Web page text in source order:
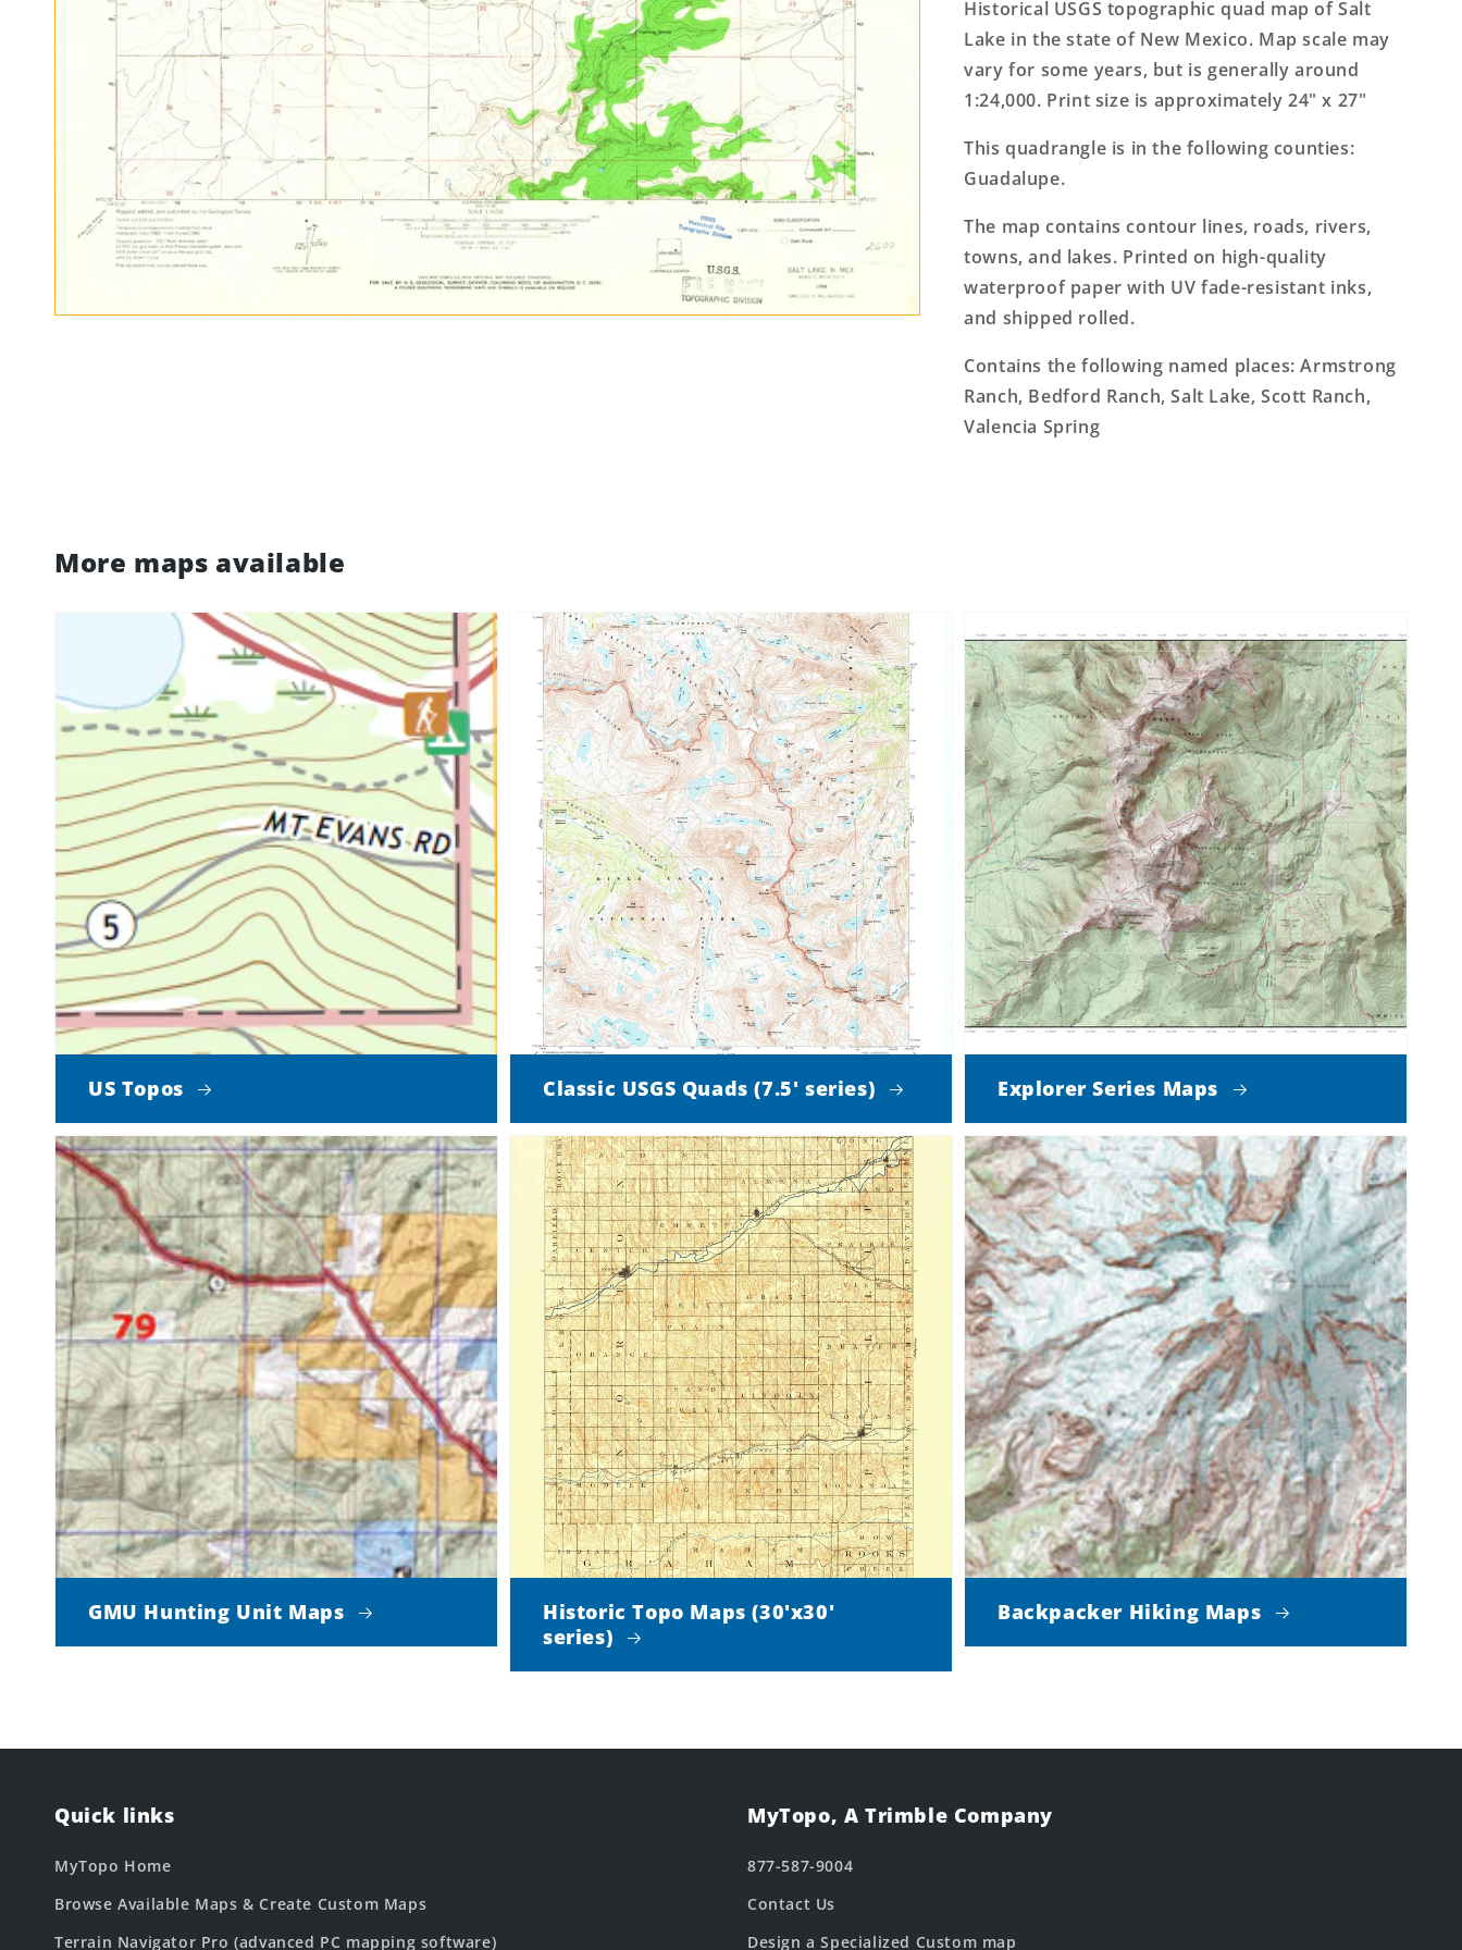
7.5&#39;x7.5&#39;
Topo
Map
7.5&#39;x7.5&#39;
Topo
Map
Historical USGS topographic quad map of Salt
Lake in the state of New Mexico. Map scale may
vary for some years, but is generally around
1:24,000. Print size is approximately 24" x 27"
This quadrangle is in the following counties:
Guadalupe.
The map contains contour lines, roads, rivers,
towns, and lakes. Printed on high-quality
waterproof paper with UV fade-resistant inks,
and shipped rolled.
Contains the following named places: Armstrong
Ranch, Bedford Ranch, Salt Lake, Scott Ranch,
Valencia Spring
More maps available
US Topos Classic USGS Quads (7.5' series) Explorer Series Maps
GMU Hunting Unit Maps
Historic Topo Maps (30'x30'
series)
Backpacker Hiking Maps
Quick links
MyTopo Home
Browse Available Maps & Create Custom Maps
Terrain Navigator Pro (advanced PC mapping software)
MyTopo, A Trimble Company
877-587-9004
Contact Us
Design a Specialized Custom map